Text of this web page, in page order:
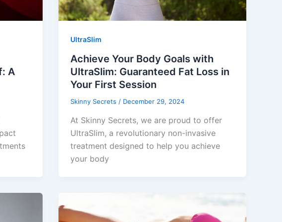
A
UltraSlim
Achieve Your Body Goals with
UltraSlim: Guaranteed Fat Loss in
Your First Session
Skinny Secrets / December 29, 2024
At Skinny Secrets, we are proud to offer
UltraSlim, a revolutionary non-invasive
treatment designed to help you achieve
your body